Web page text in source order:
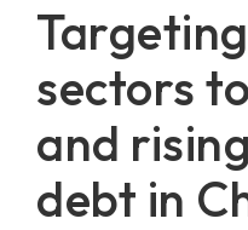
sectors
and
debt in